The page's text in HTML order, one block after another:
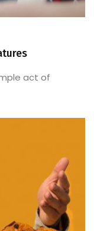
act of